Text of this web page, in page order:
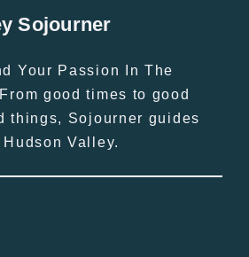
Sojourner
Your Passion In The
good times to good
things, Sojourner guides
Valley.